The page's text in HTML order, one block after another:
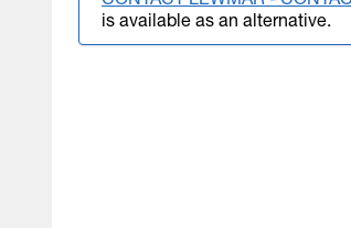
is available as an alternative.